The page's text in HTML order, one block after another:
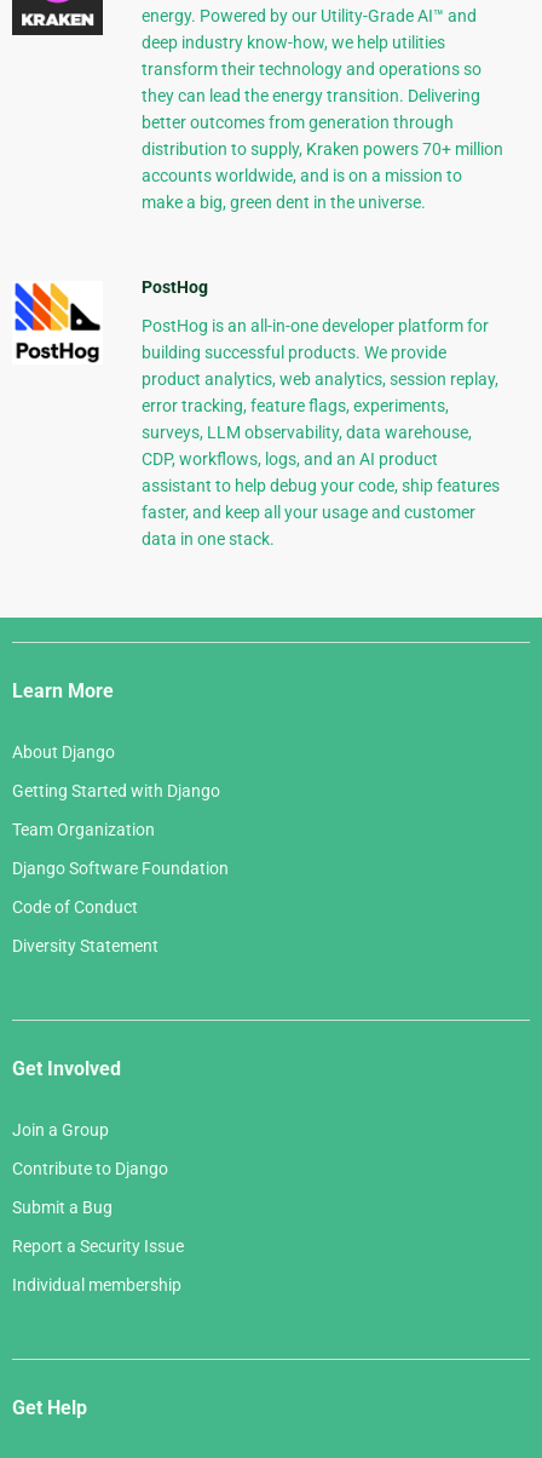
energy. Powered by our Utility-Grade AI™ and
deep industry know-how, we help utilities
transform their technology and operations so
they can lead the energy transition. Delivering
better outcomes from generation through
distribution to supply, Kraken powers 70+ million
accounts worldwide, and is on a mission to
make a big, green dent in the universe.
PostHog
PostHog is an all-in-one developer platform for
building successful products. We provide
product analytics, web analytics, session replay,
error tracking, feature flags, experiments,
surveys, LLM observability, data warehouse,
CDP, workflows, logs, and an AI product
assistant to help debug your code, ship features
faster, and keep all your usage and customer
data in one stack.
Django
Links
Learn More
About Django
Getting Started with Django
Team Organization
Django Software Foundation
Code of Conduct
Diversity Statement
Get Involved
Join a Group
Contribute to Django
Submit a Bug
Report a Security Issue
Individual membership
Get Help